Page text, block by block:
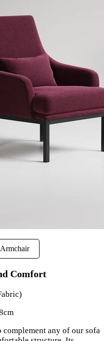
Comfort
complement any of our sofa